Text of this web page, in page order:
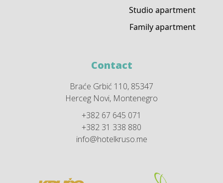
Studio apartment
Family apartment
Contact
Braće Grbić 110, 85347
Herceg Novi, Montenegro
+382 67 645 071
+382 31 338 880
info@hotelkruso.me